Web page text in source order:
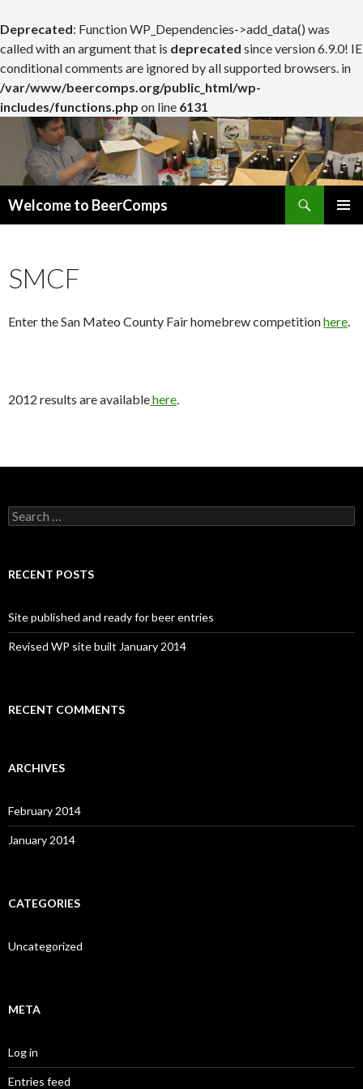
Deprecated: Function WP_Dependencies->add_data() was
called with an argument that is deprecated since version 6.9.0! IE
conditional comments are ignored by all supported browsers. in
/var/www/beercomps.org/public_html/wp-
includes/functions.php on line 6131
Welcome to BeerComps
SMCF
Enter the San Mateo County Fair homebrew competitionhere.
2012 results are availablehere.
Search
for:
RECENT POSTS
Site published and ready for beer entries
Revised WP site built January 2014
RECENT COMMENTS
ARCHIVES
February 2014
January 2014
CATEGORIES
Uncategorized
META
Log in
Entries feed